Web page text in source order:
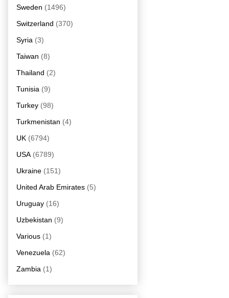
Sweden (1496)
Switzerland (370)
Syria (3)
Taiwan (8)
Thailand (2)
Tunisia (9)
Turkey (98)
Turkmenistan (4)
UK (6794)
USA (6789)
Ukraine (151)
United Arab Emirates (5)
Uruguay (16)
Uzbekistan (9)
Various (1)
Venezuela (62)
Zambia (1)